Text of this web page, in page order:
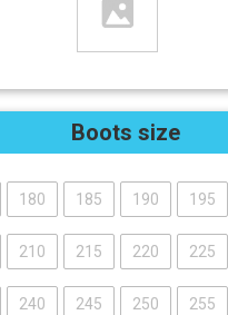
Boots size
180 185 190 195
210 215 220 225
240 245 250 255